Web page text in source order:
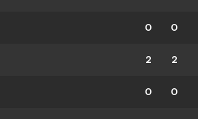
0 0
2 2
0 0